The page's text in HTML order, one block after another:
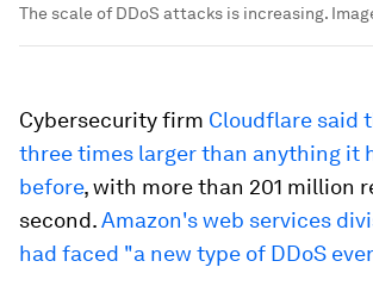
The scale of DDoS attacks is increasing.
Cybersecurity firm Cloudflare said
three times larger than anything it
before, with more than 201 million
second.Amazon's web services
had faced "a new type of DDoS